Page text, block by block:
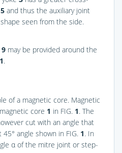
5 and thus the auxiliary joint
seen from the side.
9 may be provided around the
1.
of a magnetic core. Magnetic
core 1 in FIG. 1. The
cut with an angle that
angle shown in FIG. 1. In
α of the mitre joint or step-